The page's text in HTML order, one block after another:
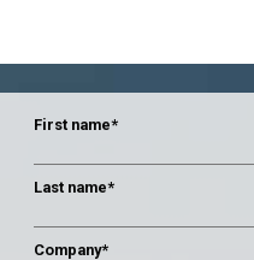
First name*
Last name*
Company*